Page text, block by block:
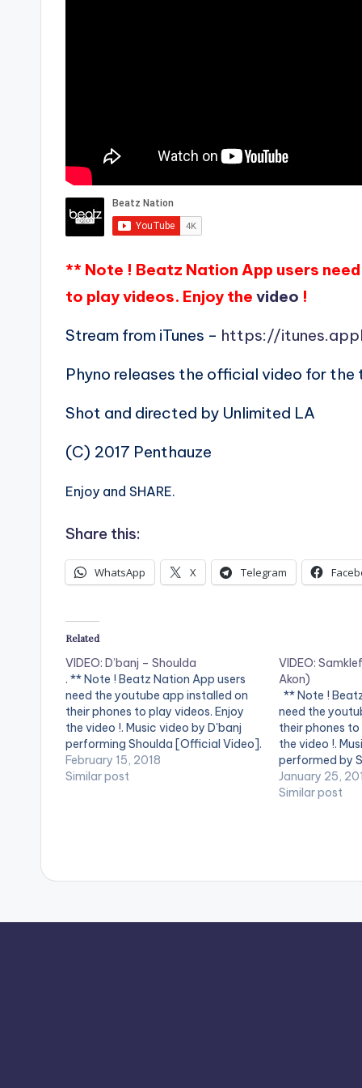
** Note ! Beatz Nation App users
to play videos. Enjoy the video !
Stream from iTunes – https://
Phyno releases the official video for
Shot and directed by Unlimited LA
(C) 2017 Penthauze
Enjoy and SHARE.
Share this:
WhatsApp X Telegram
Related
VIDEO: D’banj – Shoulda
. ** Note ! Beatz Nation App users
need the youtube app installed on
their phones to play videos. Enjoy
the video !. Music video by D'banj
performing Shoulda [Official Video].
DKM Records
February 15, 2018
Similar post
VIDEO:
Akon)
** Note !
need the
their phones
the video !.
performed by
January 25,
Similar post